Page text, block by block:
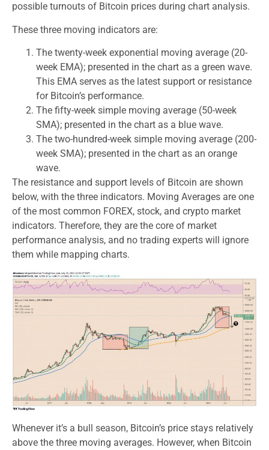
possible turnouts of Bitcoin prices during chart analysis.
These three moving indicators are:
The twenty-week exponential moving average (20-
week EMA); presented in the chart as a green wave.
This EMA serves as the latest support or resistance
for Bitcoin’s performance.
The fifty-week simple moving average (50-week
SMA); presented in the chart as a blue wave.
The two-hundred-week simple moving average (200-
week SMA); presented in the chart as an orange
wave.
The resistance and support levels of Bitcoin are shown
below, with the three indicators. Moving Averages are one
of the most common FOREX, stock, and crypto market
indicators. Therefore, they are the core of market
performance analysis, and no trading experts will ignore
them while mapping charts.
Whenever it’s a bull season, Bitcoin’s price stays relatively
above the three moving averages. However, when Bitcoin